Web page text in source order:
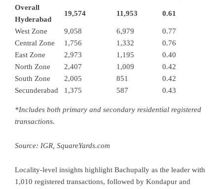
Overall
Hyderabad
19,574 11,953 0.61
West Zone 9,058 6,979
0.77
Central Zone
1,756 1,332
0.76
East Zone
2,973 1,195
0.40
North Zone
2,407 1,009
0.42
South Zone
2,005 851
0.42
Secunderabad
1,375 587 0.43
*Includes both primary and secondary residential registered
transactions.
Source: IGR, SquareYards.com
Locality-level insights highlight Bachupally as the leader with
1,010 registered transactions, followed by Kondapur and